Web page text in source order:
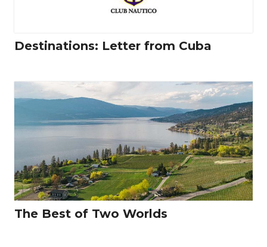
Destinations: Letter from Cuba
The Best of Two Worlds